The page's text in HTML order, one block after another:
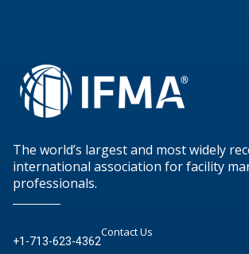
The world’s largest and most widely
international association for facility
professionals.
+1-713-623-4362
Contact Us